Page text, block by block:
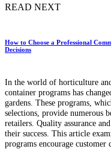
READ NEXT
How to Choose a Professional
Decisions
In the world of horticulture
container programs has
gardens. These programs,
selections, provide numerous
retailers. Quality assurance
their success. This article
programs encourage customer